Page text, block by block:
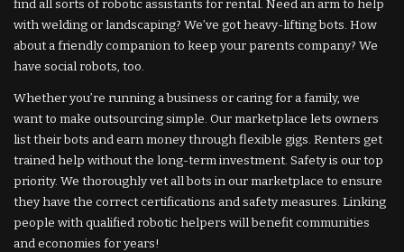
find all sorts of robotic assistants for rental. Need an arm to help
with welding or landscaping? We’ve got heavy-lifting bots. How
about a friendly companion to keep your parents company? We
have social robots, too.
Whether you’re running a business or caring for a family, we
want to make outsourcing simple. Our marketplace lets owners
list their bots and earn money through flexible gigs. Renters get
trained help without the long-term investment. Safety is our top
priority. We thoroughly vet all bots in our marketplace to ensure
they have the correct certifications and safety measures. Linking
people with qualified robotic helpers will benefit communities
and economies for years!